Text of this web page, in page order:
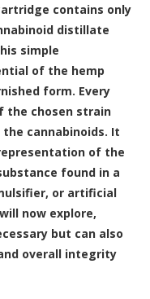
contains only
distillate
simple
of the hemp
form. Every
the chosen strain
cannabinoids. It
of the
found in a
or artificial
now explore,
but can also
overall integrity